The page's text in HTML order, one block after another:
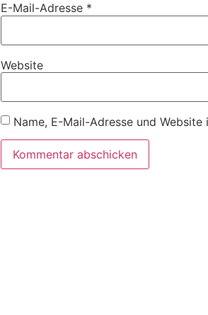
E-Mail-Adresse *
Website
Name, E-Mail-Adresse und